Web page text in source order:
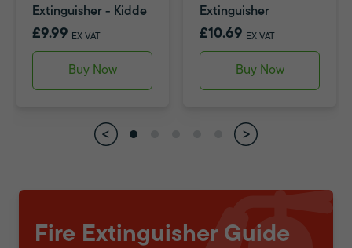
Extinguisher - Kidde
£9.99 EX VAT
Buy Now
Extinguisher
£10.69 EX VAT
Buy Now
Fire Extinguisher Guide